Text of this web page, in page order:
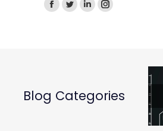
Facebook
TwitterLinkedin
window
Instagram
window
Blog Categories